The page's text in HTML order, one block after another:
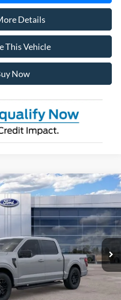
Details
This Vehicle
Now
TKE64872 Model:W3L
Ext. Int.
SALE PRICE
Less
$63,615
+$280